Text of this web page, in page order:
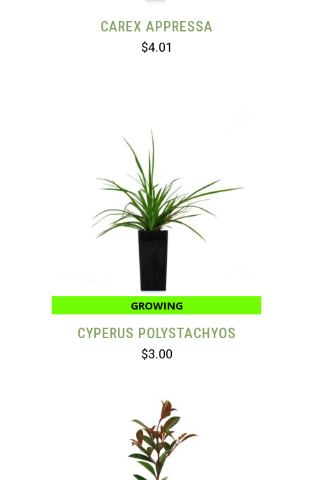
CAREX APPRESSA
$4.01
GROWING
CYPERUS POLYSTACHYOS
$3.00